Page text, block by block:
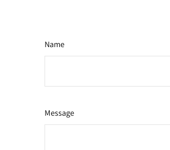
Name
Message